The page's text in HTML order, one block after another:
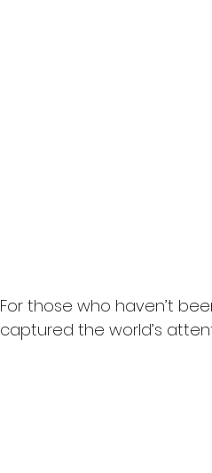
For those who haven’t
captured the world’s